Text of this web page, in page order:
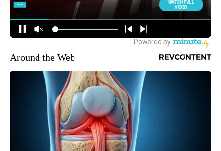
Around the Web